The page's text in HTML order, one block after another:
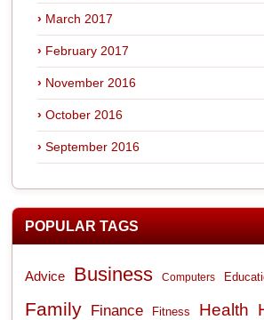
March 2017
February 2017
November 2016
October 2016
September 2016
POPULAR TAGS
Advice Business Computers
Family Finance Fitness Health